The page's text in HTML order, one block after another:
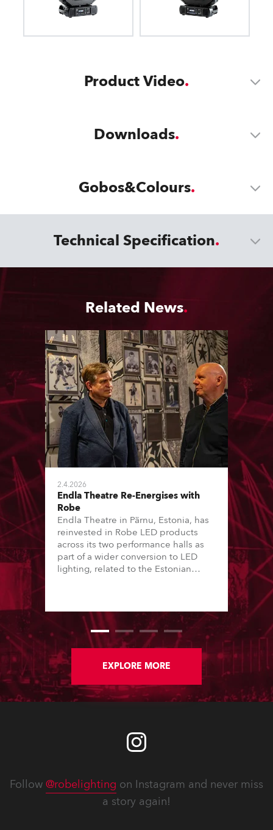
Product Video
Downloads
Gobos&Colours
Technical Specification
Related News
2.4.2026
Endla Theatre Re-Energises with
Robe
Endla Theatre in Pärnu, Estonia, has
reinvested in Robe LED products
across its two performance halls as
part of a wider conversion to LED
lighting, related to the Estonian
performing arts institutions – convert
lighting stock from tungsten-halogen
to LED over the last 12 months.
EXPLORE MORE
Follow @robelighting on Instagram and never miss
a story again!